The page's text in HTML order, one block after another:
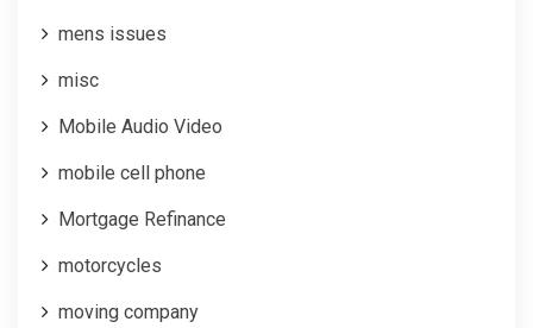
mens issues
misc
Mobile Audio Video
mobile cell phone
Mortgage Refinance
motorcycles
moving company